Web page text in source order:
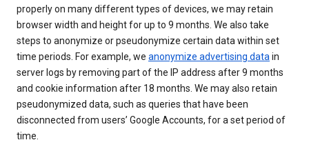
properly on many different types of devices, we may retain
browser width and height for up to 9 months. We also take
steps to anonymize or pseudonymize certain data within set
time periods. For example, we anonymize advertising datain
server logs by removing part of the IP address after 9 months
and cookie information after 18 months. We may also retain
pseudonymized data, such as queries that have been
disconnected from users’ Google Accounts, for a set period of
time.